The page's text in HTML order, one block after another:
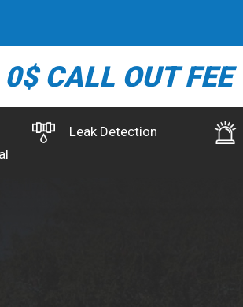
0$ CALL OUT FEE
Leak Detection